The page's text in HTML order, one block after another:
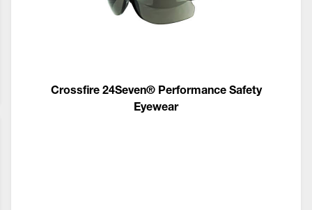
Crossfire 24Seven® Performance Safety
Eyewear